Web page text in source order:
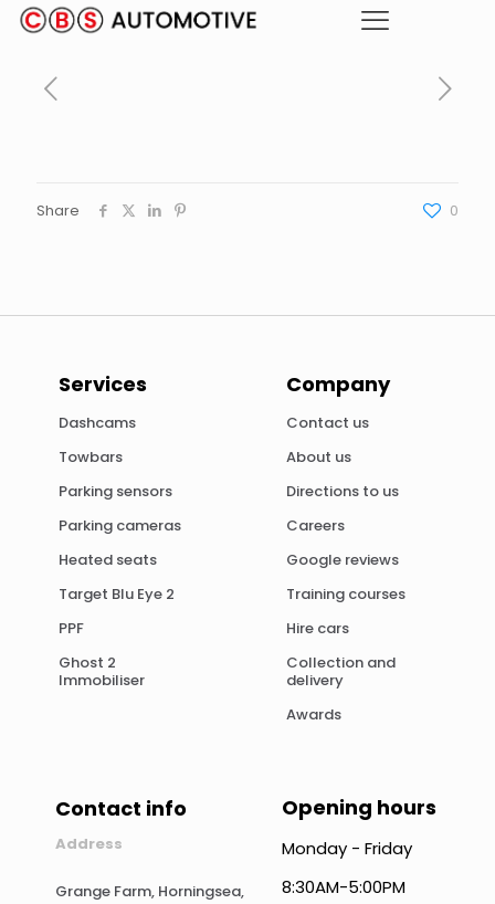
Share 0
Services
Dashcams
Towbars
Parking sensors
Parking cameras
Heated seats
Target Blu Eye 2
PPF
Ghost 2
Immobiliser
Company
Contact us
About us
Directions to us
Careers
Google reviews
Training courses
Hire cars
Collection and
delivery
Awards
Contact info
Address
Grange Farm, Horningsea,
Opening hours
Monday - Friday
8:30AM-5:00PM